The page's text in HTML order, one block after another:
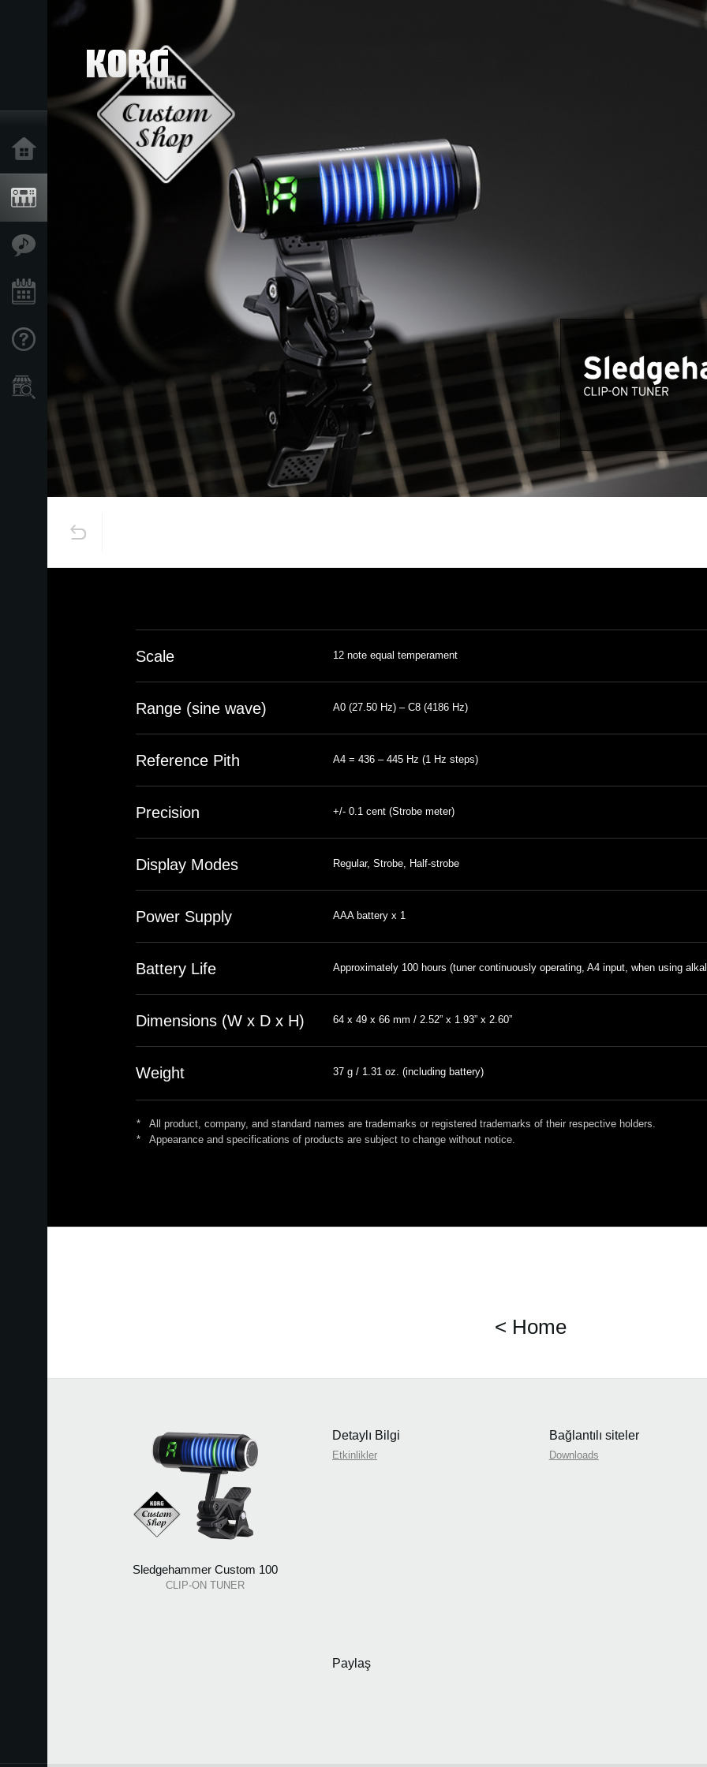
Ana Sayfa
Destek
Mağaza Bulucu
Scale 12 note equal temperament
Range (sine wave) A0 (27.50 Hz) – C8 (4186 Hz)
Reference Pith A4 = 436 – 445 Hz (1 Hz steps)
Precision +/- 0.1 cent (Strobe meter)
Display Modes Regular, Strobe, Half-strobe
Power Supply AAA battery x 1
Battery Life Approximately 100 hours (tuner continuously operating, A4 input, when using
Dimensions (W x D x H) 64 x 49 x 66 mm / 2.52” x 1.93” x 2.60”
Weight 37 g / 1.31 oz. (including battery)
*
All product, company, and standard names are trademarks or registered trademarks of their respective holders.
*
Appearance and specifications of products are subject to change without notice.
< Home
Sledgehammer Custom 100
CLIP-ON TUNER
Detaylı Bilgi
Etkinlikler
Bağlantılı siteler
Downloads
Paylaş